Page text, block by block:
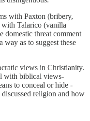
with Paxton (bribery,
Talarico (vanilla
domestic threat comment
as to suggest these
views in Christianity.
with biblical views-
to conceal or hide -
religion and how